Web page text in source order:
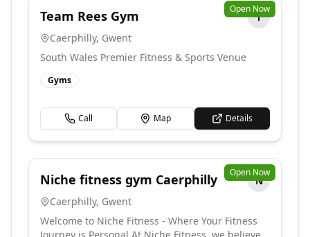
Open Now
Team Rees Gym
T
Caerphilly, Gwent
South Wales Premier Fitness & Sports Venue
Gyms
Call Map Details
Open Now
Niche fitness gym Caerphilly
N
Caerphilly, Gwent
Welcome to Niche Fitness - Where Your Fitness